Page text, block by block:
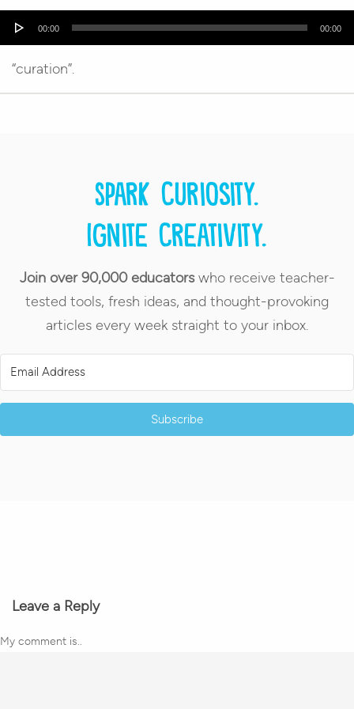
Audio
00:00 00:00
“curation”.
Spark curiosity.
Ignite creativity.
Join over 90,000 educatorswho receive teacher-
tested tools, fresh ideas, and thought-provoking
articles every week straight to your inbox.
Subscribe
Leave a Reply
My comment is..